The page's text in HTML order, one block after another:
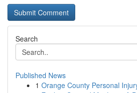
Search
Published News
1 Orange County Personal